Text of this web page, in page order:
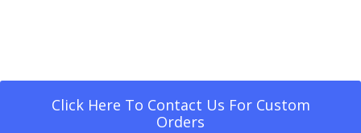
Click Here To Contact Us For Custom
Orders